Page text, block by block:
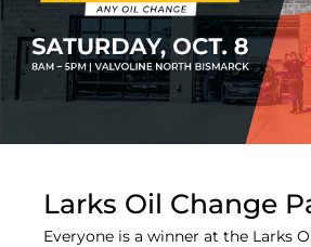
Larks Oil Change
Everyone is a winner at the Larks